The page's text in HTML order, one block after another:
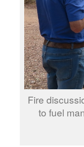
Fire
to fuel